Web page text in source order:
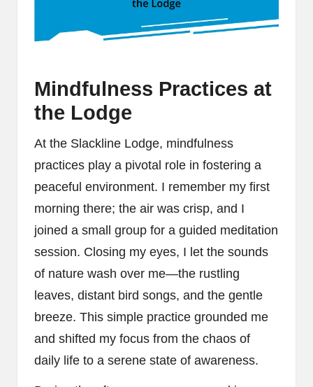
Mindfulness Practices at
the Lodge
At the Slackline Lodge, mindfulness
practices play a pivotal role in fostering a
peaceful environment. I remember my first
morning there; the air was crisp, and I
joined a small group for a guided meditation
session. Closing my eyes, I let the sounds
of nature wash over me—the rustling
leaves, distant bird songs, and the gentle
breeze. This simple practice grounded me
and shifted my focus from the chaos of
daily life to a serene state of awareness.